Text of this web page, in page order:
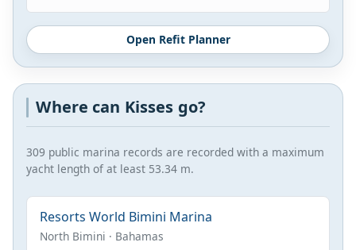
Open Refit Planner
Where can Kisses go?
309 public marina records are recorded with a maximum
yacht length of at least 53.34 m.
Resorts World Bimini Marina
North Bimini · Bahamas